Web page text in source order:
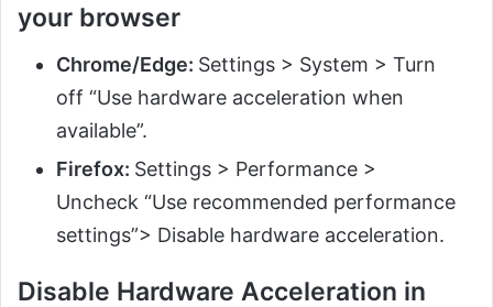
your browser
Chrome/Edge: Settings > System > Turn
off “Use hardware acceleration when
available”.
Firefox: Settings > Performance >
Uncheck “Use recommended performance
settings”> Disable hardware acceleration.
Disable Hardware Acceleration in